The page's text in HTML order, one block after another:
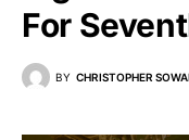
For
BY CHRISTOPHER